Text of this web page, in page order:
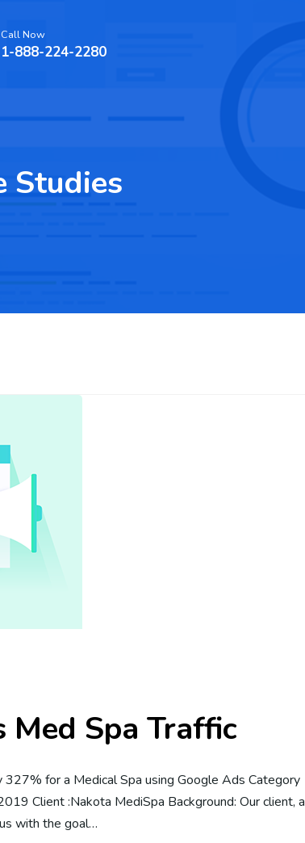
Call Now
1-888-224-2280
Studies
Med Spa Traffic
327% for a Medical Spa using Google Ads Category
Client :Nakota MediSpa Background: Our client, a
with the goal…